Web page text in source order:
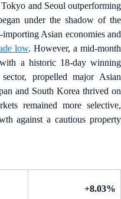
and Seoul outperforming
under the shadow of the
Asian economies and
low. However, a mid-month
a historic 18-day winning
propelled major Asian
and South Korea thrived on
remained more selective,
against a cautious property
+8.03%